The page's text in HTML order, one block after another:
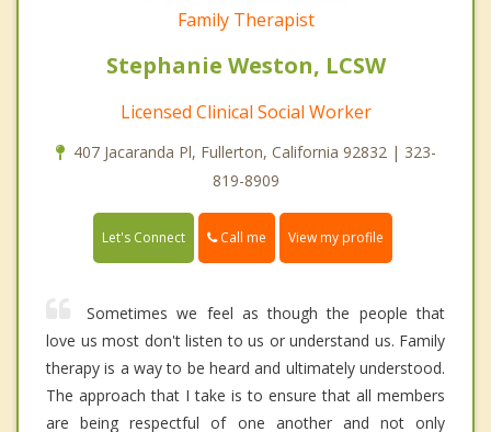
Family Therapist
Stephanie Weston, LCSW
Licensed Clinical Social Worker
407 Jacaranda Pl, Fullerton, California 92832 | 323-
819-8909
Let's Connect Call me View my profile
Sometimes we feel as though the people that
love us most don't listen to us or understand us. Family
therapy is a way to be heard and ultimately understood.
The approach that I take is to ensure that all members
are being respectful of one another and not only